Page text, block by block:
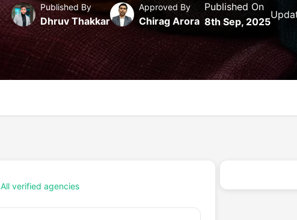
Published By
Dhruv Thakkar
Approved By
Chirag Arora
Published On
8th Sep, 2025
All verified agencies